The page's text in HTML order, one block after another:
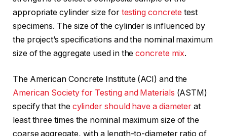
appropriate cylinder size for testing concrete test
specimens. The size of the cylinder is influenced by
the project’s specifications and the nominal maximum
size of the aggregate used in theconcrete mix.
The American Concrete Institute (ACI) and the
American Society for Testing and Materials (ASTM)
specify that the cylinder should have a diameter at
least three times the nominal maximum size of the
coarse aggregate, with a length-to-diameter ratio of